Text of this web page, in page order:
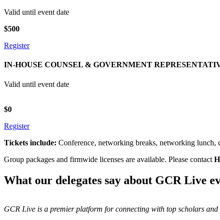
Valid until event date
$500
Register
IN-HOUSE COUNSEL & GOVERNMENT
Valid until event date
$0
Register
Tickets include: Conference, networking breaks, networking lunch,
Group packages and firmwide licenses are available. Please contact
What our delegates say about GCR Live
GCR Live is a premier platform for connecting with top scholars